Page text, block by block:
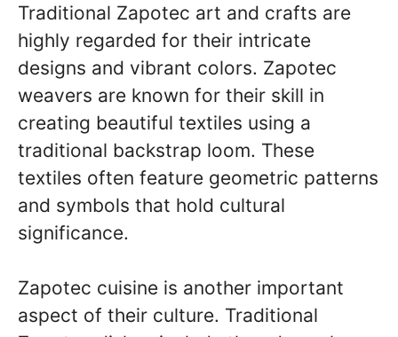
Traditional Zapotec art and crafts are
highly regarded for their intricate
designs and vibrant colors. Zapotec
weavers are known for their skill in
creating beautiful textiles using a
traditional backstrap loom. These
textiles often feature geometric patterns
and symbols that hold cultural
significance.
Zapotec cuisine is another important
aspect of their culture. Traditional